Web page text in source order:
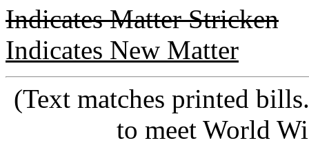
Indicates Matter Stricken
Indicates New Matter
(Text matches printed
to meet World